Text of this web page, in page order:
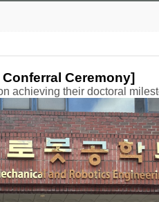
Ceremony]
achieving their doctoral